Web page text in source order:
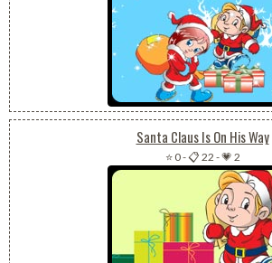
Santa Claus Is On His Way
⭐ 0-📋 22 -💗 2